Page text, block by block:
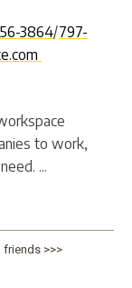
3864/797-
to work,
...
friends >>>